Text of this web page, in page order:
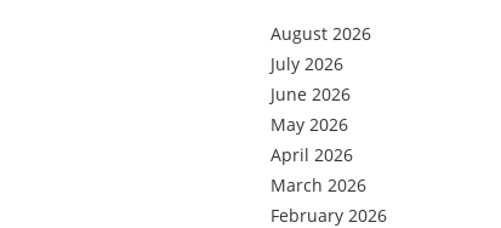
August 2026
July 2026
June 2026
May 2026
April 2026
March 2026
February 2026